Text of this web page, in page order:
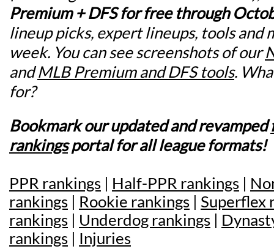
Premium + DFS for free through
lineup picks, expert lineups, tools and
week. You can see screenshots of our
andMLB Premium and DFS tools.
for?
Bookmark our updated and revamped
rankingsportal for all league formats!
PPR rankings | Half-PPR rankings |
rankings | Rookie rankings | Superflex
rankings | Underdog rankings |
rankings | Injuries